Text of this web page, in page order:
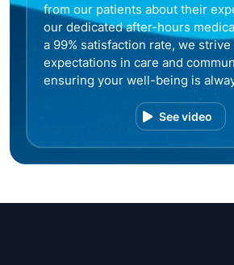
from our patients about their
our dedicated after-hours
a 99% satisfaction rate, we
expectations in care and
ensuring your well-being is
See video